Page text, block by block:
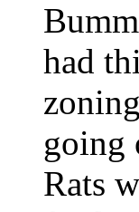
had
going
Rats